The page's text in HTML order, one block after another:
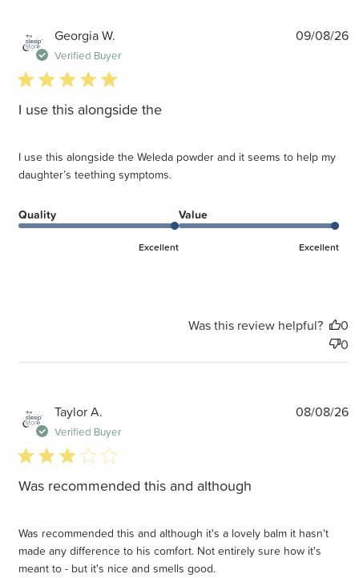
Georgia W.
Verified Buyer
5 star rating
I use this alongside the
I use this alongside the Weleda powder and it seems to help my
daughter’s teething symptoms.
Quality
Excellent
Value
Excellent
09/08/26
Was this review helpful?
0
0
Taylor A.
Verified Buyer
3 star rating
Was recommended this and although
Was recommended this and although it's a lovely balm it hasn't
made any difference to his comfort. Not entirely sure how it's
meant to - but it's nice and smells good.
08/08/26